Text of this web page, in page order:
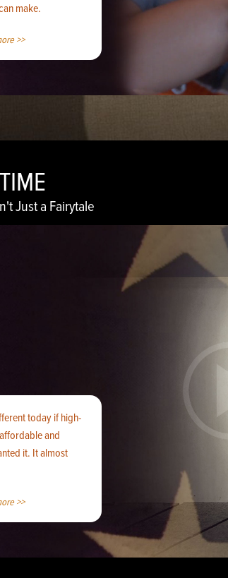
make.
>>
Just a Fairytale
today if high-
and
it. It almost
>>